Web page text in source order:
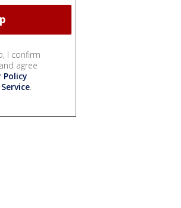
I confirm
agree
Policy
.